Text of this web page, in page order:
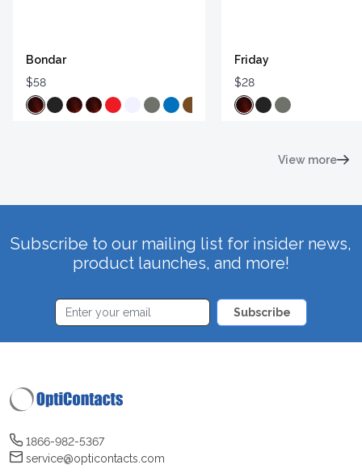
Bondar
$58
Friday
$28
View more
Subscribe to our mailing list for insider news,
product launches, and more!
Subscribe
1866-982-5367
service@opticontacts.com